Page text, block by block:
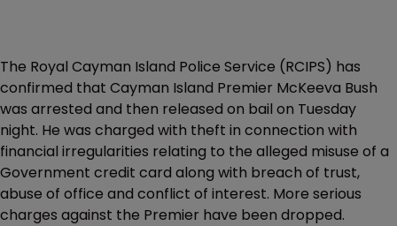
The Royal Cayman Island Police Service (RCIPS) has
confirmed that Cayman Island Premier McKeeva Bush
was arrested and then released on bail on Tuesday
night. He was charged with theft in connection with
financial irregularities relating to the alleged misuse of a
Government credit card along with breach of trust,
abuse of office and conflict of interest. More serious
charges against the Premier have been dropped.